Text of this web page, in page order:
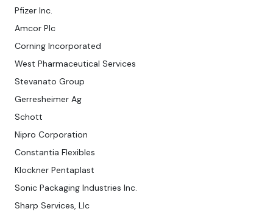
Pfizer Inc.
Amcor Plc
Corning Incorporated
West Pharmaceutical Services
Stevanato Group
Gerresheimer Ag
Schott
Nipro Corporation
Constantia Flexibles
Klockner Pentaplast
Sonic Packaging Industries Inc.
Sharp Services, Llc